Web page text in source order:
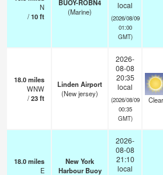
N
/10ft
BUOY-ROBN4
(Marine)
local
(2026/08/09
01:00
GMT)
18.0miles
WNW
/23ft
Linden Airport
(New jersey)
2026-
08-08
20:35
local
(2026/08/09
00:35
GMT)
Clear
18.0miles
E
New York
Harbour Buoy
2026-
08-08
21:10
local